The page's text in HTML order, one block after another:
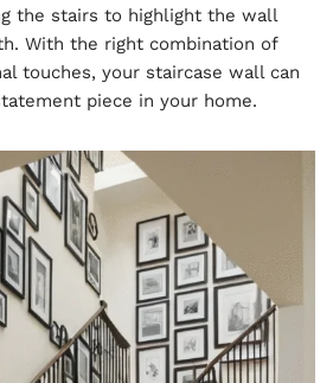
the stairs to highlight the wall
With the right combination of
touches, your staircase wall can
piece in your home.